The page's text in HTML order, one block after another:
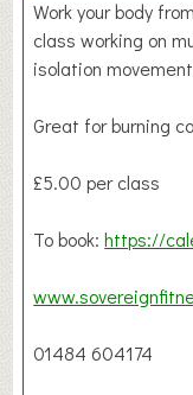
Work your body
class working on
isolation
Great for burning
£5.00 per class
To book:https://
01484 604174